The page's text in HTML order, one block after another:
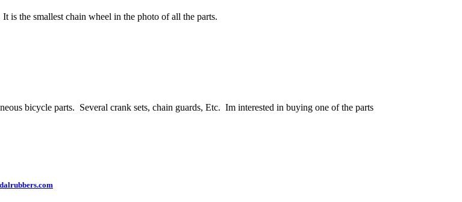
is the smallest chain wheel in the photo of all the parts.
bicycle parts. Several crank sets, chain guards, Etc. Im interested in buying one of the parts